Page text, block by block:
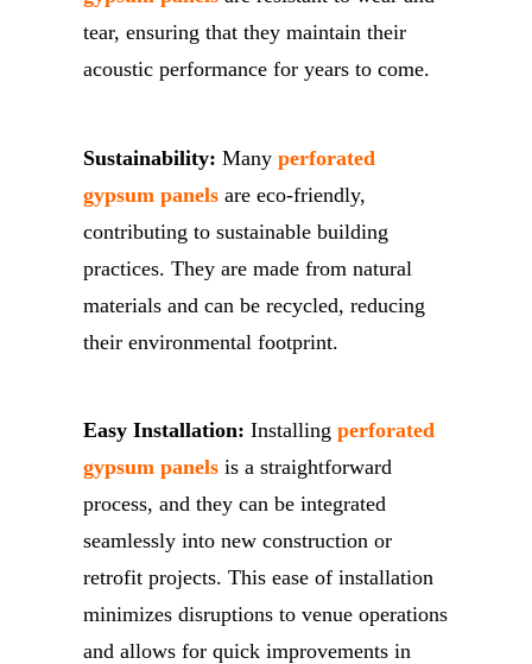
tear, ensuring that they maintain their
acoustic performance for years to come.
Sustainability: Many perforated
gypsum panels are eco-friendly,
contributing to sustainable building
practices. They are made from natural
materials and can be recycled, reducing
their environmental footprint.
Easy Installation: Installing perforated
gypsum panels is a straightforward
process, and they can be integrated
seamlessly into new construction or
retrofit projects. This ease of installation
minimizes disruptions to venue operations
and allows for quick improvements in